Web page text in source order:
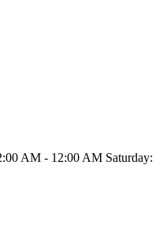
AM - 12:00 AM Saturday: